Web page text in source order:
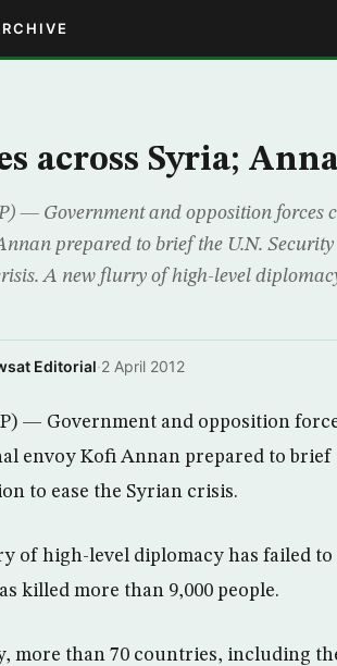
across Syria;
— Government and opposition forces
prepared to brief the U.N.
A new flurry of high-level
Editorial·2 April 2012
— Government and opposition
envoy Kofi Annan prepared to brief
to ease the Syrian crisis.
of high-level diplomacy has failed
killed more than 9,000 people.
more than 70 countries, including